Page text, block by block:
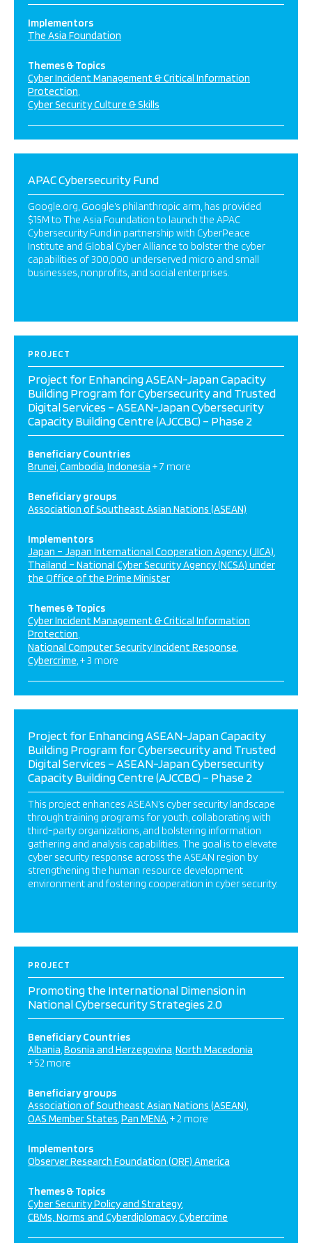
Implementors
The Asia Foundation
Themes & Topics
Cyber Incident Management & Critical Information
Protection
Cyber Security Culture & Skills
APAC Cybersecurity Fund
Google.org, Google’s philanthropic arm, has provided
$15M to The Asia Foundation to launch the APAC
Cybersecurity Fund in partnership with CyberPeace
Institute and Global Cyber Alliance to bolster the cyber
capabilities of 300,000 underserved micro and small
businesses, nonprofits, and social enterprises.
PROJECT
Project for Enhancing ASEAN-Japan Capacity
Building Program for Cybersecurity and Trusted
Digital Services – ASEAN-Japan Cybersecurity
Capacity Building Centre (AJCCBC) – Phase 2
Beneficiary Countries
Brunei Cambodia Indonesia + 7 more
Beneficiary groups
Association of Southeast Asian Nations (ASEAN)
Implementors
Japan – Japan International Cooperation Agency (JICA)
Thailand – National Cyber Security Agency (NCSA) under
the Office of the Prime Minister
Themes & Topics
Cyber Incident Management & Critical Information
Protection
National Computer Security Incident Response
Cybercrime + 3 more
Project for Enhancing ASEAN-Japan Capacity
Building Program for Cybersecurity and Trusted
Digital Services – ASEAN-Japan Cybersecurity
Capacity Building Centre (AJCCBC) – Phase 2
This project enhances ASEAN’s cyber security landscape
through training programs for youth, collaborating with
third-party organizations, and bolstering information
gathering and analysis capabilities. The goal is to elevate
cyber security response across the ASEAN region by
strengthening the human resource development
environment and fostering cooperation in cyber security.
PROJECT
Promoting the International Dimension in
National Cybersecurity Strategies 2.0
Beneficiary Countries
Albania Bosnia and Herzegovina North Macedonia
+ 52 more
Beneficiary groups
Association of Southeast Asian Nations (ASEAN)
OAS Member States Pan MENA + 2 more
Implementors
Observer Research Foundation (ORF) America
Themes & Topics
Cyber Security Policy and Strategy
CBMs, Norms and Cyberdiplomacy Cybercrime